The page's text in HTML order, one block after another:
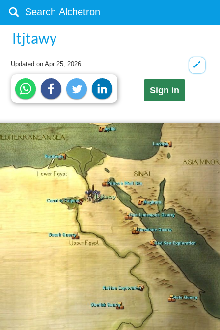
Itjtawy
Updated onApr 25, 2026
Sign in